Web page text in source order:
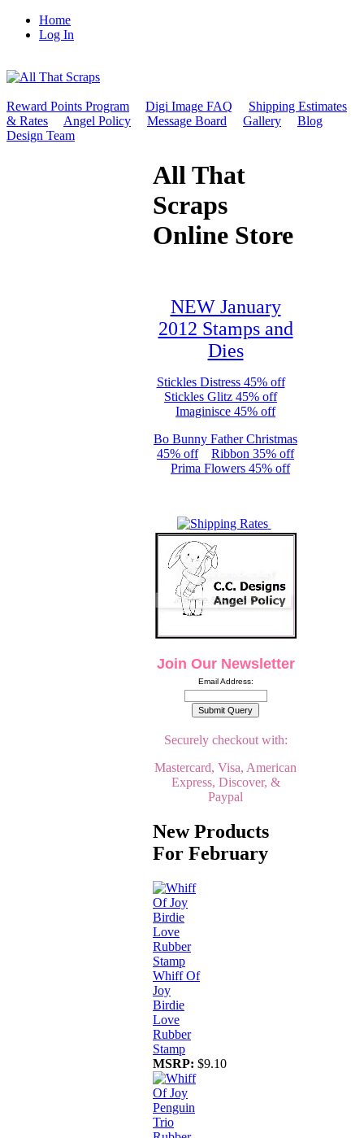
Home
Log In
Reward Points Program Digi Image FAQ
Shipping Estimates
& Rates
Angel Policy Message Board Gallery
Blog
Design Team
All That
Scraps
Online Store
NEW January
2012 Stamps and
Dies
Stickles Distress 45% off
Stickles Glitz 45% off
Imaginisce 45% off
Bo Bunny Father Christmas
45% off
Ribbon 35% off
Prima Flowers 45% off
Join Our Newsletter
Email Address:
Securely checkout with:
Mastercard, Visa, American
Express, Discover, &
Paypal
New Products
For February
Whiff Of
Joy
Birdie
Love
Rubber
Stamp
MSRP: $9.10